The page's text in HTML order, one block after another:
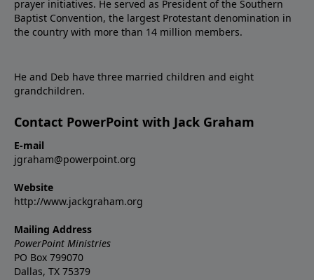
prayer initiatives. He served as President of the Southern
Baptist Convention, the largest Protestant denomination in
the country with more than 14 million members.
He and Deb have three married children and eight
grandchildren.
Contact PowerPoint with Jack Graham
E-mail
jgraham@powerpoint.org
Website
http://www.jackgraham.org
Mailing Address
PowerPoint Ministries
PO Box 799070
Dallas, TX 75379